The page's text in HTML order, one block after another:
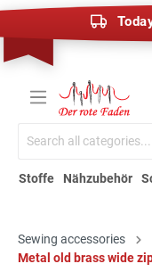
Stoffe Nähzubehör
Sewing accessories
Metal old brass wide